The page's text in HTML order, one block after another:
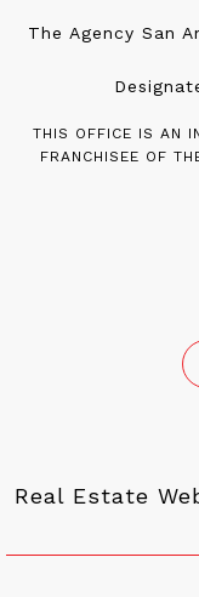
The Agency San
THIS OFFICE IS AN
FRANCHISEE OF
Real Estate